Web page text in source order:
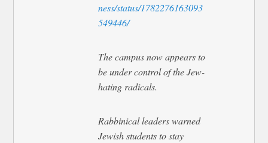
ness/status/1782276163093
549446/
The campus now appears to
be under control of the Jew-
hating radicals.
Rabbinical leaders warned
Jewish students to stay